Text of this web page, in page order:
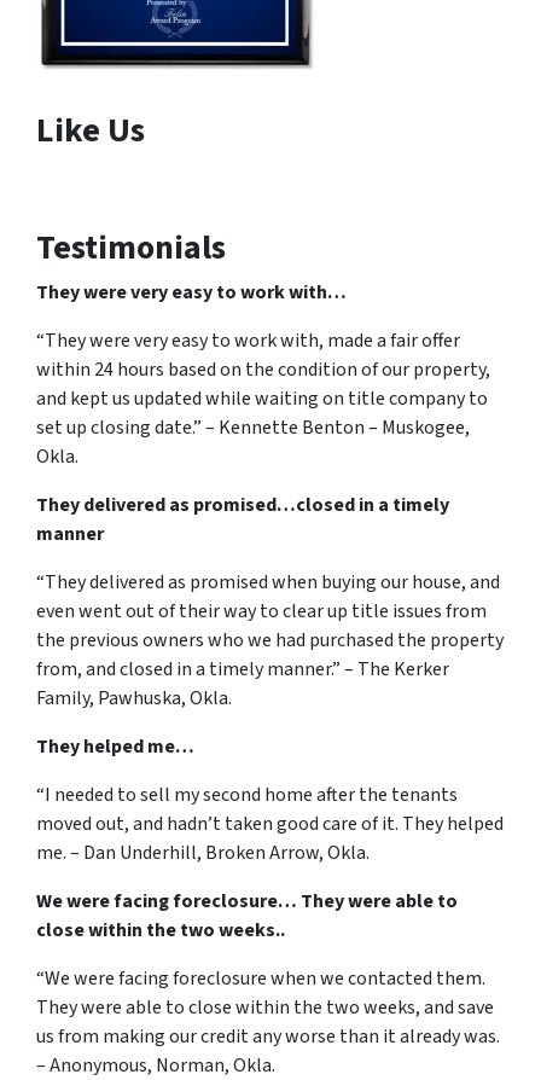
Like Us
Testimonials
They were very easy to work with…
“They were very easy to work with, made a fair offer
within 24 hours based on the condition of our property,
and kept us updated while waiting on title company to
set up closing date.” – Kennette Benton – Muskogee,
Okla.
They delivered as promised…closed in a timely
manner
“They delivered as promised when buying our house, and
even went out of their way to clear up title issues from
the previous owners who we had purchased the property
from, and closed in a timely manner.” – The Kerker
Family, Pawhuska, Okla.
They helped me…
“I needed to sell my second home after the tenants
moved out, and hadn’t taken good care of it. They helped
me. – Dan Underhill, Broken Arrow, Okla.
We were facing foreclosure… They were able to
close within the two weeks..
“We were facing foreclosure when we contacted them.
They were able to close within the two weeks, and save
us from making our credit any worse than it already was.
– Anonymous, Norman, Okla.